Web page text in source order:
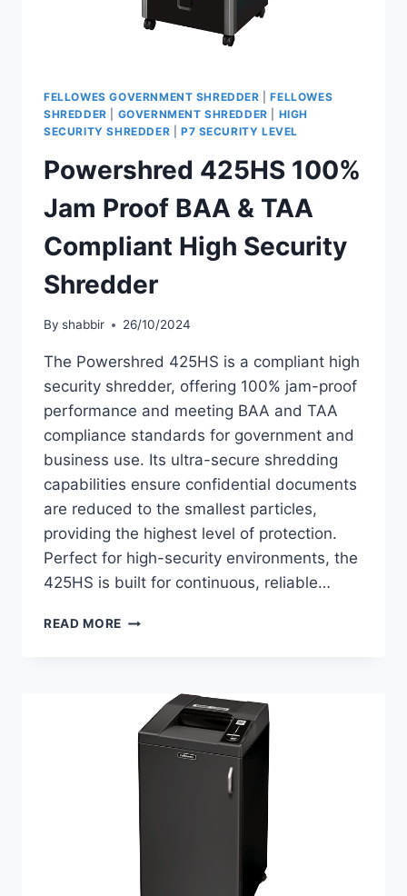
FELLOWES GOVERNMENT SHREDDER |FELLOWES
SHREDDER
GOVERNMENT SHREDDER
HIGH
SECURITY SHREDDER
P7 SECURITY LEVEL
Powershred 425HS 100%
Jam Proof BAA & TAA
Compliant High Security
Shredder
By shabbir 26/10/2024
The Powershred 425HS is a compliant high
security shredder, offering 100% jam-proof
performance and meeting BAA and TAA
compliance standards for government and
business use. Its ultra-secure shredding
capabilities ensure confidential documents
are reduced to the smallest particles,
providing the highest level of protection.
Perfect for high-security environments, the
425HS is built for continuous, reliable…
READ MORE